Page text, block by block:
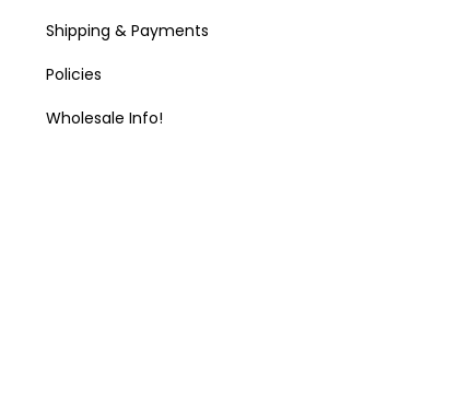
Shipping & Payments
Policies
Wholesale Info!